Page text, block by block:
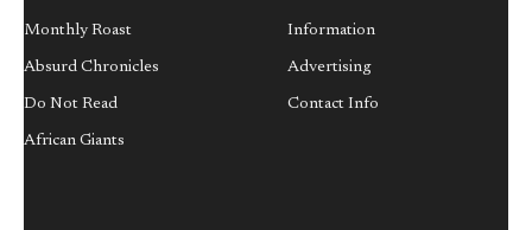
Monthly Roast
Absurd Chronicles
Do Not Read
African Giants
Information
Advertising
Contact Info